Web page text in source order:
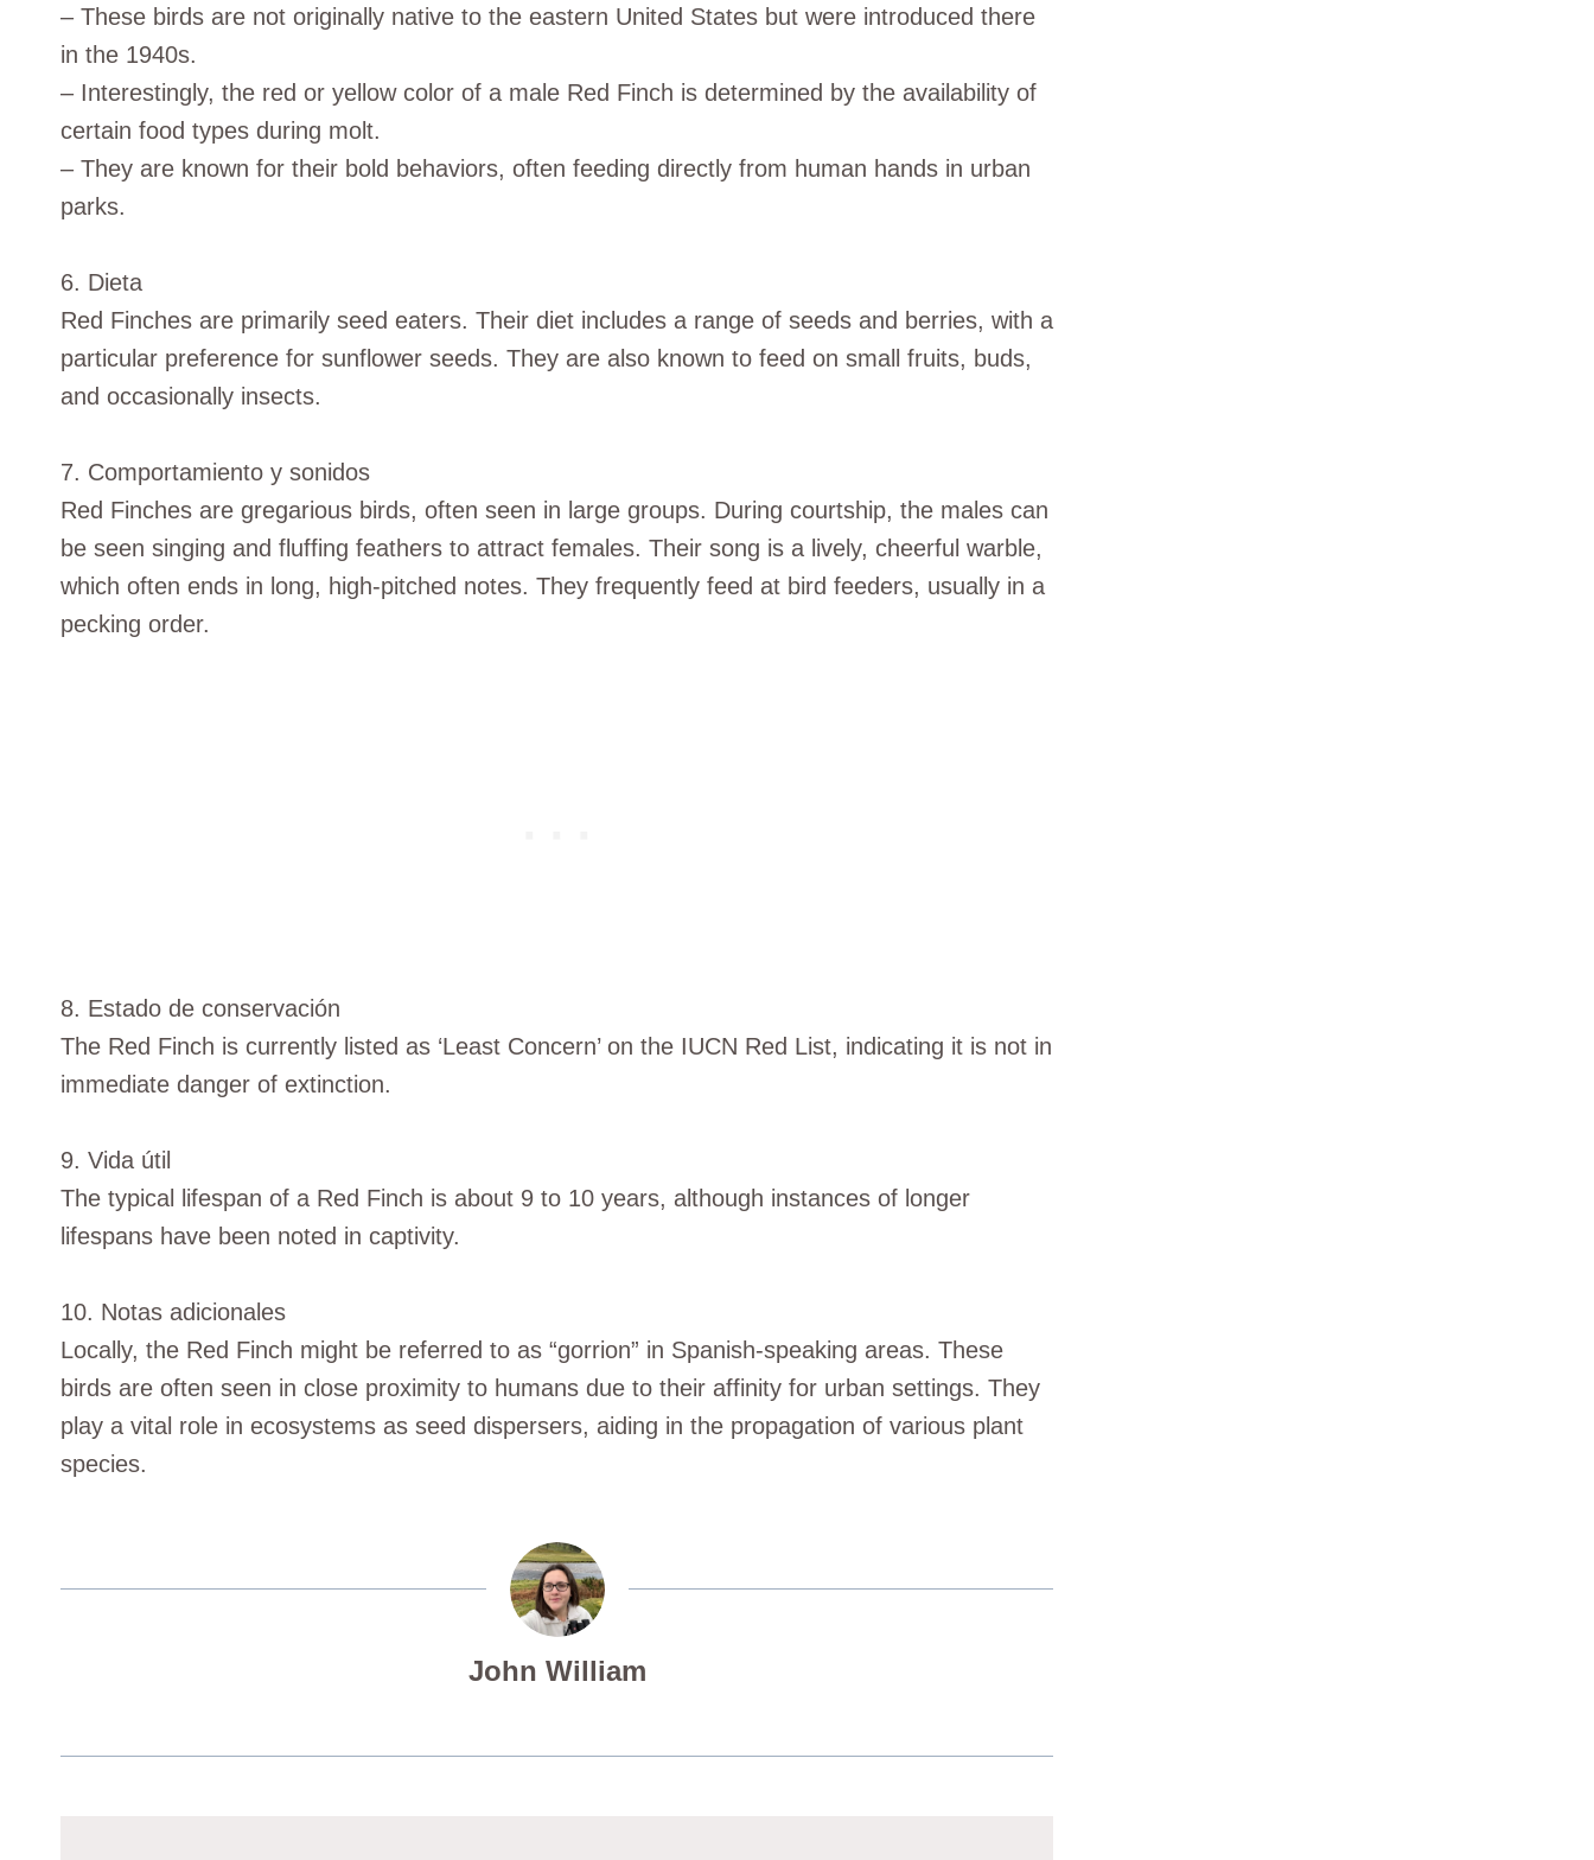
– These birds are not originally native to the eastern United States but were introduced there
in the 1940s.
– Interestingly, the red or yellow color of a male Red Finch is determined by the availability of
certain food types during molt.
– They are known for their bold behaviors, often feeding directly from human hands in urban
parks.
6. Dieta
Red Finches are primarily seed eaters. Their diet includes a range of seeds and berries, with a
particular preference for sunflower seeds. They are also known to feed on small fruits, buds,
and occasionally insects.
7. Comportamiento y sonidos
Red Finches are gregarious birds, often seen in large groups. During courtship, the males can
be seen singing and fluffing feathers to attract females. Their song is a lively, cheerful warble,
which often ends in long, high-pitched notes. They frequently feed at bird feeders, usually in a
pecking order.
8. Estado de conservación
The Red Finch is currently listed as ‘Least Concern’ on the IUCN Red List, indicating it is not in
immediate danger of extinction.
9. Vida útil
The typical lifespan of a Red Finch is about 9 to 10 years, although instances of longer
lifespans have been noted in captivity.
10. Notas adicionales
Locally, the Red Finch might be referred to as “gorrion” in Spanish-speaking areas. These
birds are often seen in close proximity to humans due to their affinity for urban settings. They
play a vital role in ecosystems as seed dispersers, aiding in the propagation of various plant
species.
John William